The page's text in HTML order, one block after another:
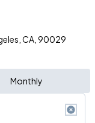
CA, 90029
Monthly